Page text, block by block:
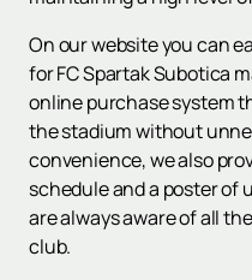
On our website you can
for FC Spartak Subotica
online purchase system
the stadium without
convenience, we also
schedule and a poster of
are always aware of all
club.